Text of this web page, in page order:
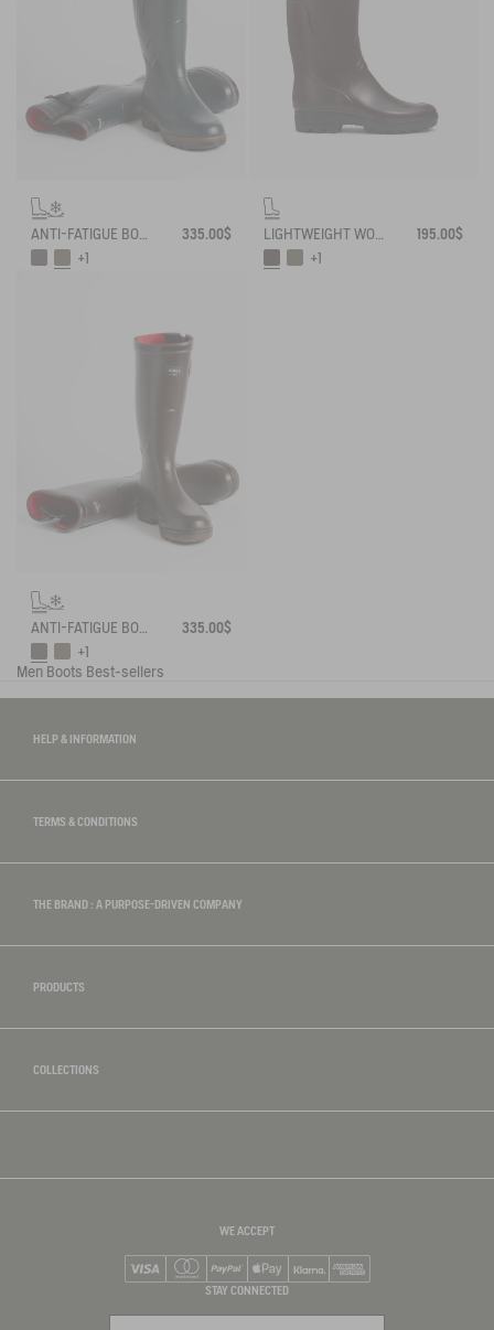
ANTI-FATIGUE BOOT PARCOURS 2.0 ADJUSTABLE NEOPRENE-LINED
335.00$
+1
LIGHTWEIGHT WORK BOOT BENYL
195.00$
+1
ANTI-FATIGUE BOOT PARCOURS 2.0 ADJUSTABLE NEOPRENE-LINED
335.00$
+1
Men Boots Best-sellers
HELP & INFORMATION
TERMS & CONDITIONS
THE BRAND : A PURPOSE-DRIVEN COMPANY
PRODUCTS
COLLECTIONS
WE ACCEPT
Mastercard
PayPalApple Pay
STAY CONNECTED